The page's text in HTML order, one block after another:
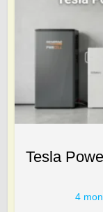
Tesla
4